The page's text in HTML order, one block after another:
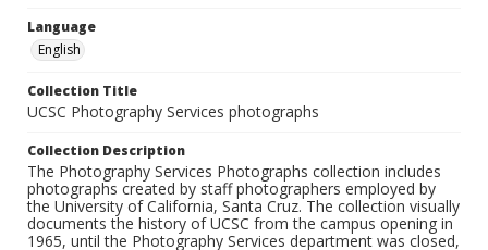
Language
English
Collection Title
UCSC Photography Services photographs
Collection Description
The Photography Services Photographs collection includes
photographs created by staff photographers employed by
the University of California, Santa Cruz. The collection visually
documents the history of UCSC from the campus opening in
1965, until the Photography Services department was closed,